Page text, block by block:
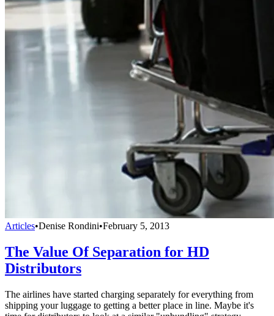
Articles•Denise Rondini•February 5, 2013
The Value Of Separation for HD
Distributors
The airlines have started charging separately for everything from
shipping your luggage to getting a better place in line. Maybe it's